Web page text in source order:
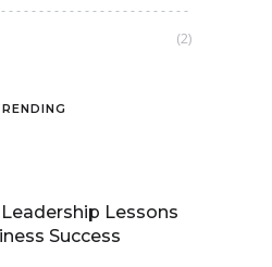
(2)
Leadership Lessons
Success